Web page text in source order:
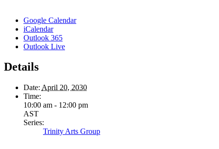
Google Calendar
iCalendar
Outlook 365
Outlook Live
Details
Date: April 20, 2030
Time:
10:00 am - 12:00 pm
AST
Series:
Trinity Arts Group